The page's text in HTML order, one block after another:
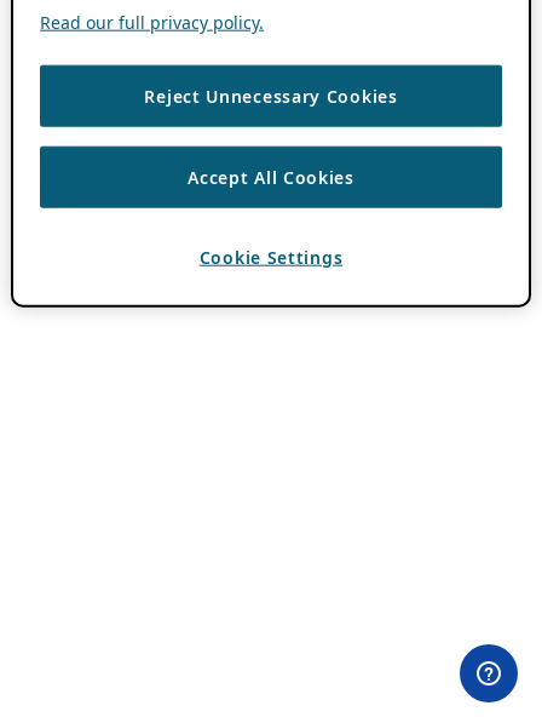
Read our full privacy policy.
Reject Unnecessary Cookies
Accept All Cookies
Cookie Settings